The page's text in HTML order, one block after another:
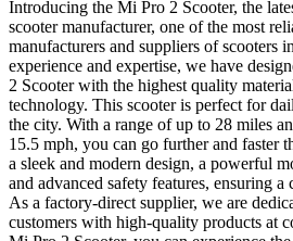
Introducing the Mi Pro 2 Scooter, the
scooter manufacturer, one of the most
manufacturers and suppliers of scooters
experience and expertise, we have
2 Scooter with the highest quality
technology. This scooter is perfect for
the city. With a range of up to 28 miles
15.5 mph, you can go further and faster
a sleek and modern design, a powerful
and advanced safety features, ensuring a
As a factory-direct supplier, we are
customers with high-quality products at